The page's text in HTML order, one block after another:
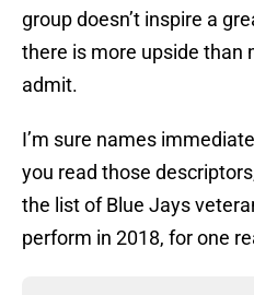
group doesn’t inspire a
there is more upside than
admit.
I’m sure names
you read those
the list of Blue Jays
perform in 2018, for one